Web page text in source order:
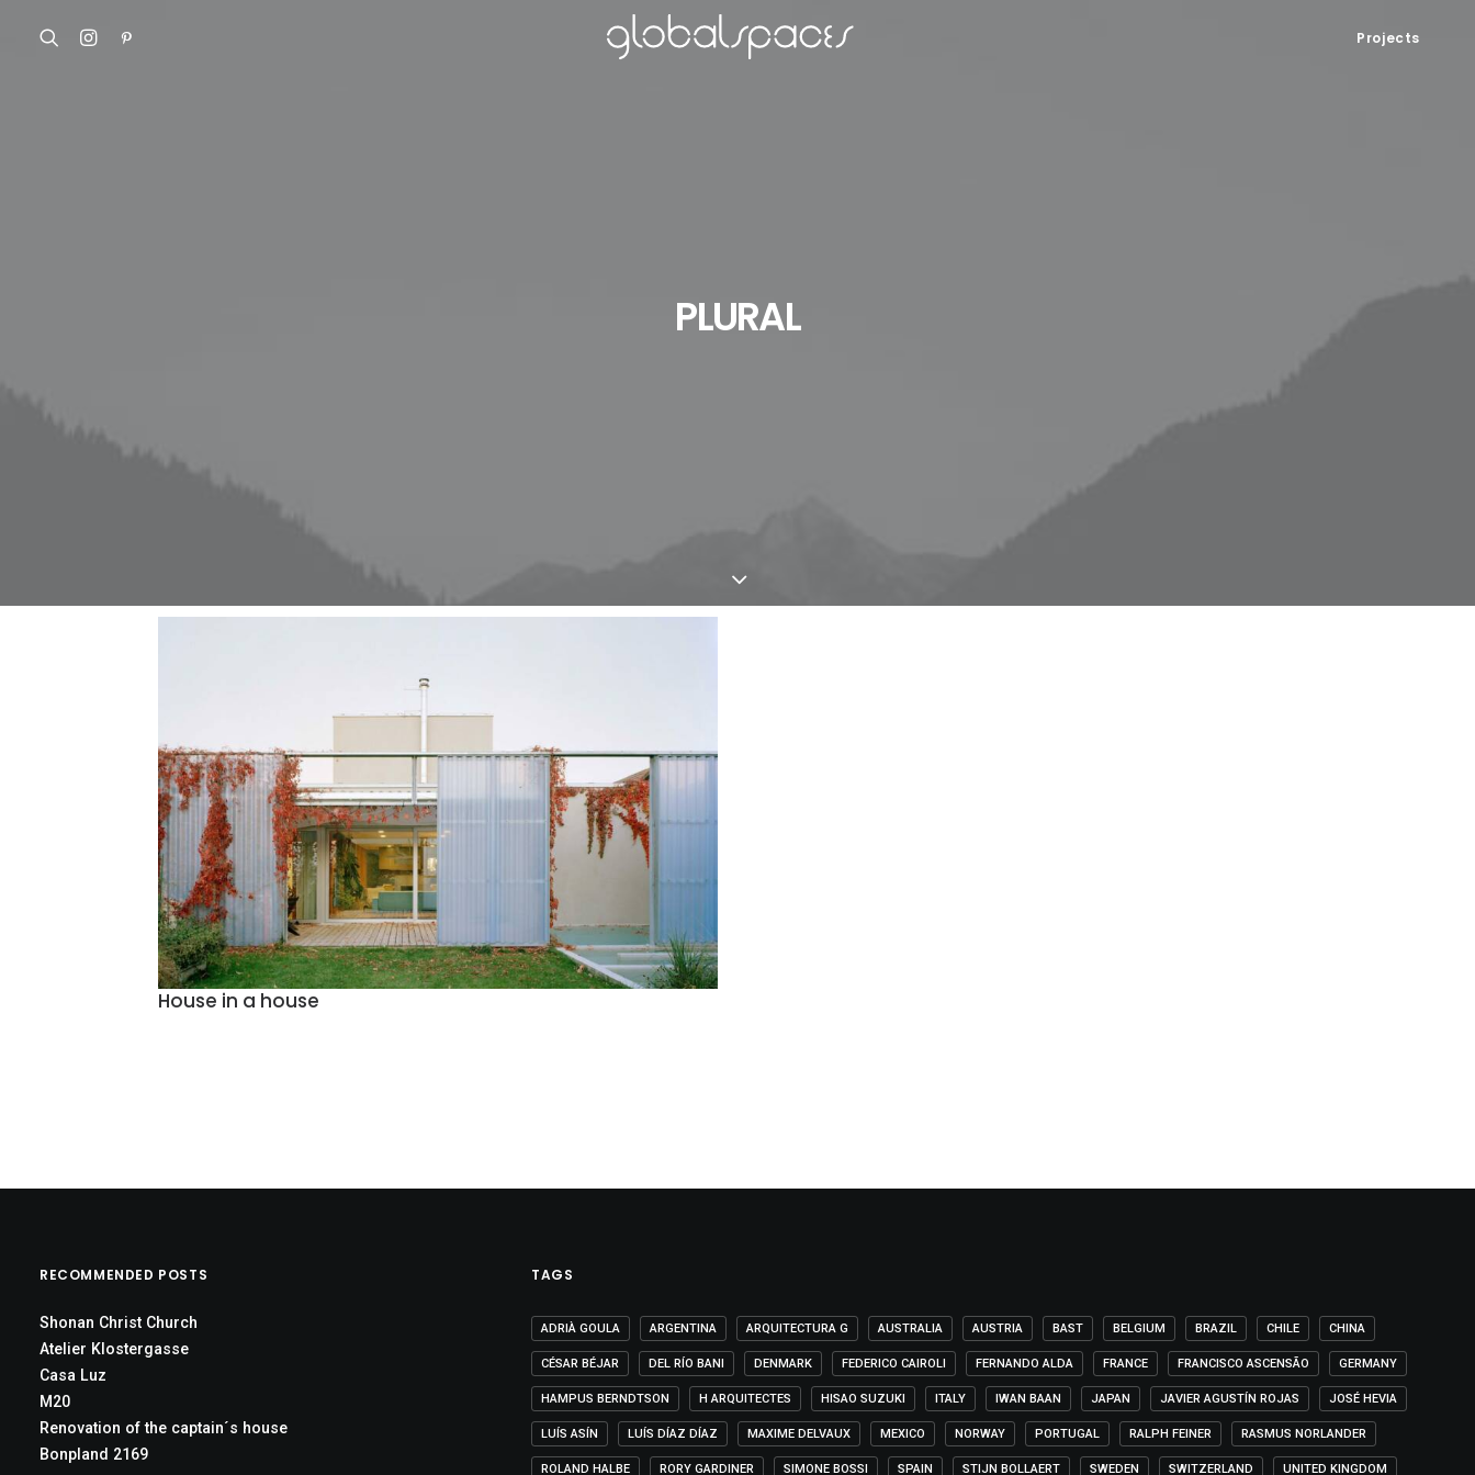
Projects
PLURAL
House in a house
RECOMMENDED POSTS
Shonan Christ Church
Atelier Klostergasse
Casa Luz
M20
Renovation of the captain´s house
Bonpland 2169
TAGS
ADRIÀ GOULA ARGENTINA ARQUITECTURA G AUSTRALIA AUSTRIA BAST BELGIUM BRAZIL CHILE CHINA
CÉSAR BÉJAR DEL RÍO BANI DENMARK FEDERICO CAIROLI FERNANDO ALDA FRANCE FRANCISCO ASCENSÃO GERMANY
HAMPUS BERNDTSON H ARQUITECTES HISAO SUZUKI ITALY IWAN BAAN JAPAN JAVIER AGUSTÍN ROJAS JOSÉ HEVIA
LUÍS ASÍN LUÍS DÍAZ DÍAZ MAXIME DELVAUX MEXICO NORWAY PORTUGAL RALPH FEINER RASMUS NORLANDER
ROLAND HALBE RORY GARDINER SIMONE BOSSI SPAIN STIJN BOLLAERT SWEDEN SWITZERLAND UNITED KINGDOM